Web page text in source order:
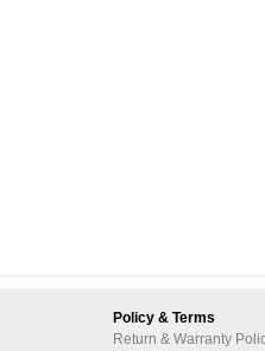
Policy & Terms
Return & Warranty